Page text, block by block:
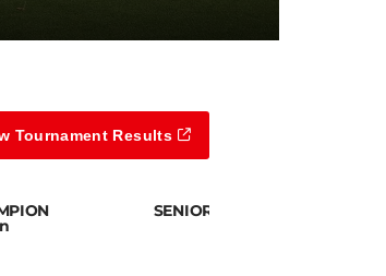
Tournament Results
SENIOR DIVISION 2 CHAMPION